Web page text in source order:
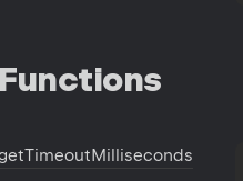
Functions
TimeoutMilliseconds